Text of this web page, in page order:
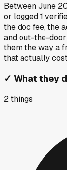
BetweenJune
or logged1
the doc fee, the
and out-the-
them the way a
that actually
✓ What they
2things